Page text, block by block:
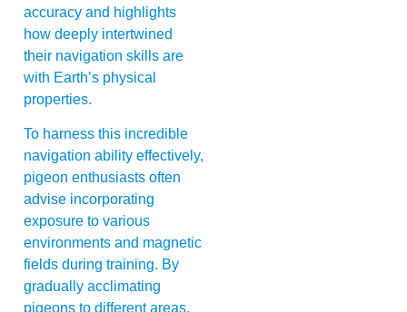
accuracy and highlights
how deeply intertwined
their navigation skills are
with Earth’s physical
properties.
To harness this incredible
navigation ability effectively,
pigeon enthusiasts often
advise incorporating
exposure to various
environments and magnetic
fields during training. By
gradually acclimating
pigeons to different areas,